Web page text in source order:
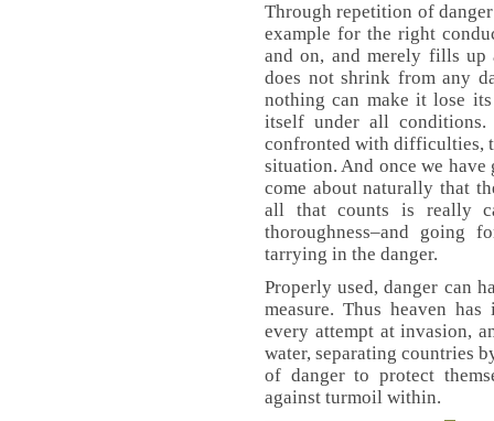
Through repetition of
example for the right
and on, and merely fills
does not shrink from any
nothing can make it lose
itself under all
confronted with difficulties,
situation. And once we
come about naturally that
all that counts is really
thoroughness–and going
tarrying in the danger.
Properly used, danger can
measure. Thus heaven
every attempt at invasion,
water, separating countries
of danger to protect
against turmoil within.